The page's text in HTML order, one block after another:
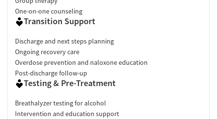
One-on-one counseling
Transition Support
Discharge and next steps planning
Ongoing recovery care
Overdose prevention and naloxone education
Post-discharge follow-up
Testing & Pre-Treatment
Breathalyzer testing for alcohol
Intervention and education support